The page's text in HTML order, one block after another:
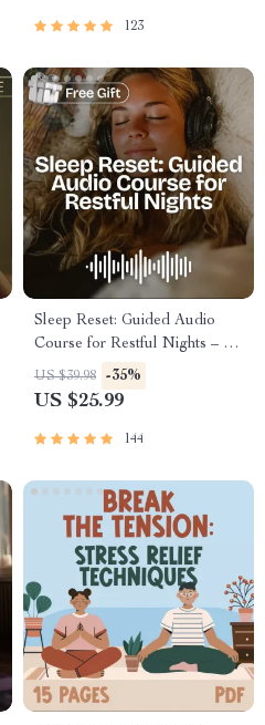
Mental Well-Being
123
Sleep Reset: Guided Audio
Course for Restful Nights – 7-
Day Sleep Meditation, Deep
Relaxation, Insomnia Relief
US $39.98 -35%
US $25.99
144